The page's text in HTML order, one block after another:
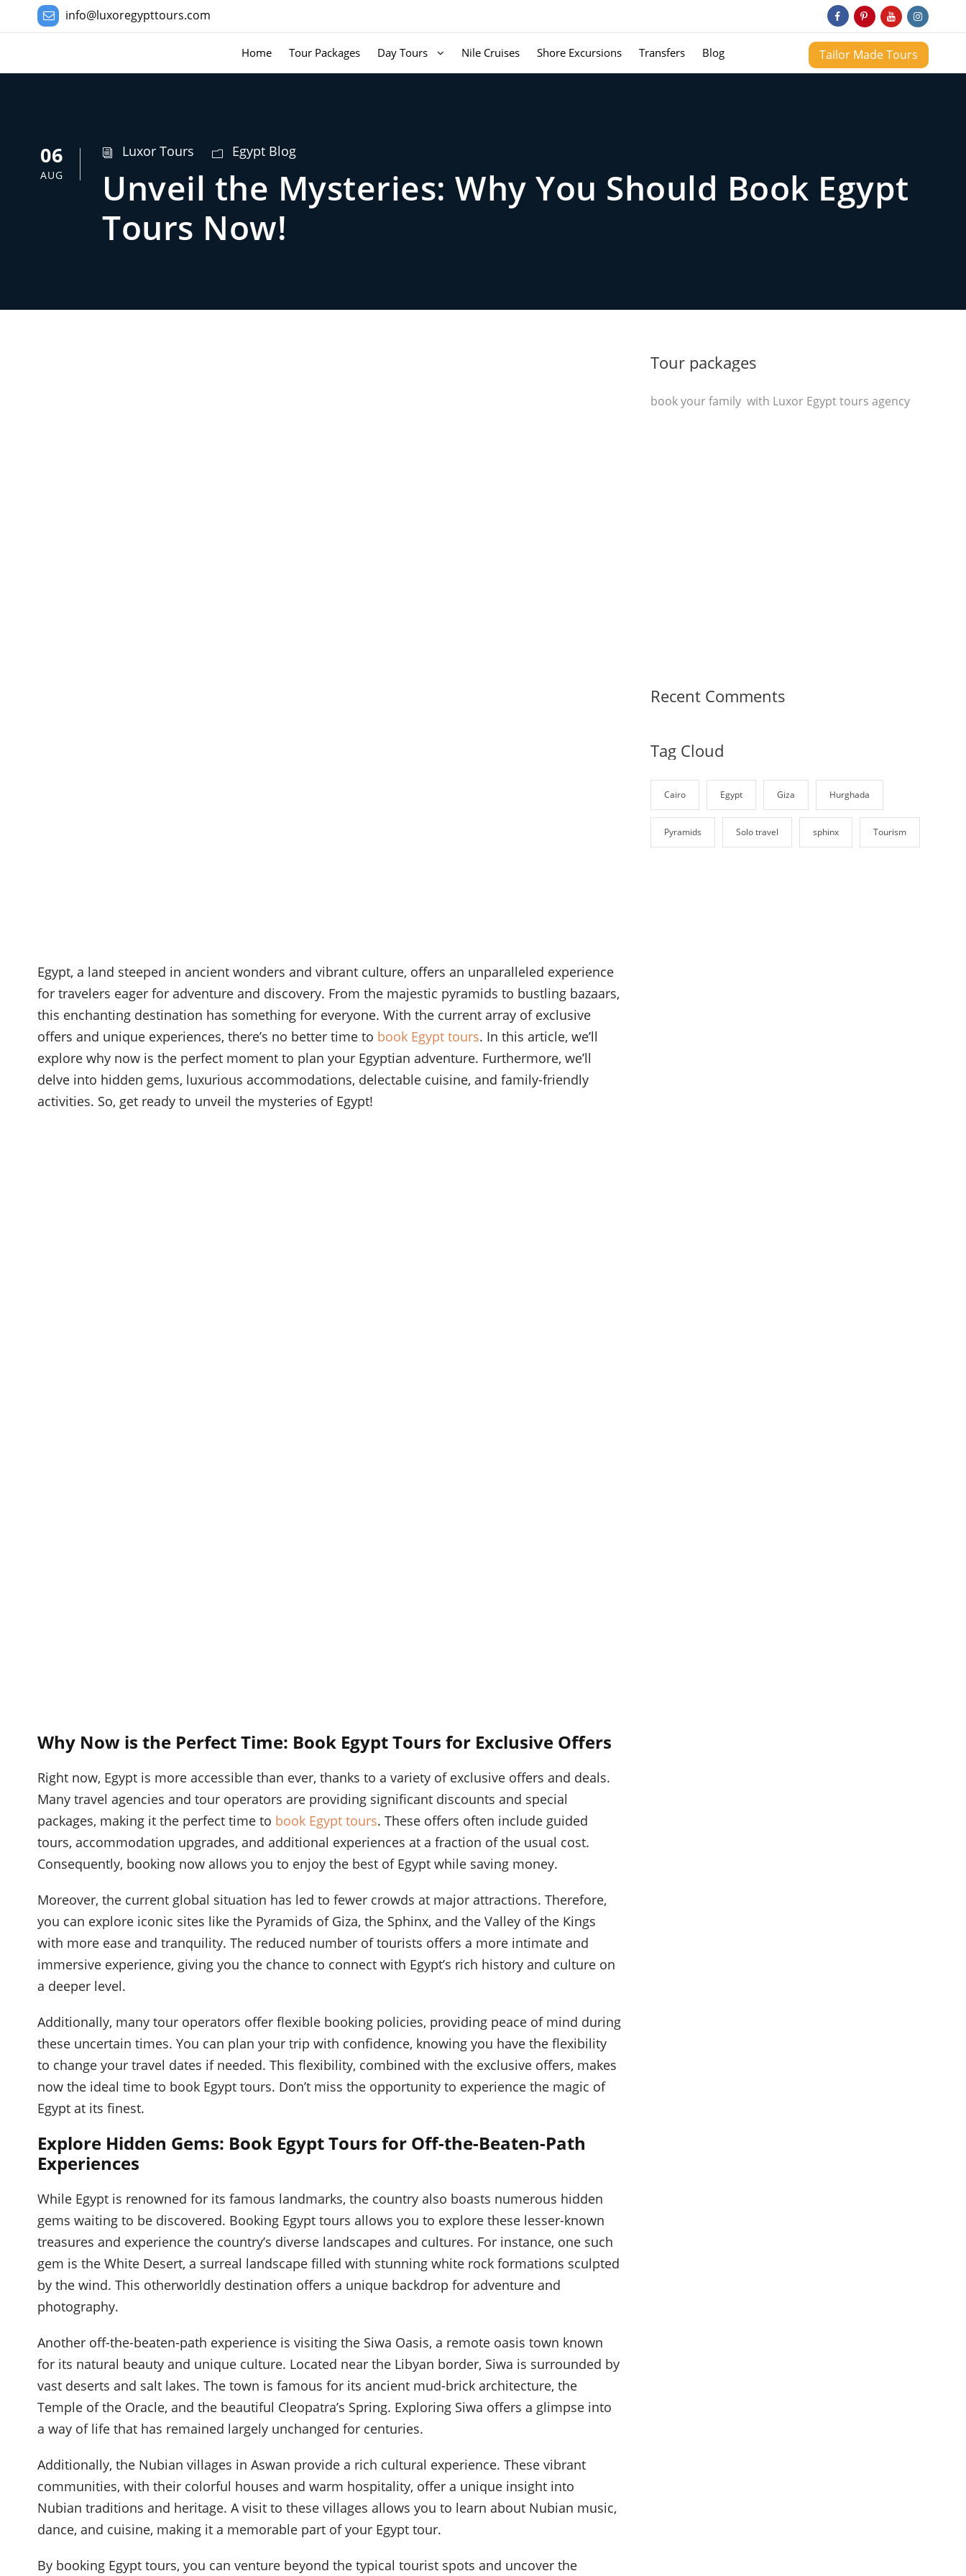
info@luxoregypttours.com
Home Tour Packages Day Tours Nile Cruises Shore Excursions Transfers Blog Tailor Made Tours
06
AUG
Luxor Tours Egypt Blog
Unveil the Mysteries: Why You Should Book Egypt
Tours Now!
Egypt, a land steeped in ancient wonders and vibrant culture, offers an unparalleled experience
for travelers eager for adventure and discovery. From the majestic pyramids to bustling bazaars,
this enchanting destination has something for everyone. With the current array of exclusive
offers and unique experiences, there’s no better time to book Egypt tours. In this article, we’ll
explore why now is the perfect moment to plan your Egyptian adventure. Furthermore, we’ll
delve into hidden gems, luxurious accommodations, delectable cuisine, and family-friendly
activities. So, get ready to unveil the mysteries of Egypt!
Why Now is the Perfect Time: Book Egypt Tours for Exclusive Offers
Right now, Egypt is more accessible than ever, thanks to a variety of exclusive offers and deals.
Many travel agencies and tour operators are providing significant discounts and special
packages, making it the perfect time to book Egypt tours. These offers often include guided
tours, accommodation upgrades, and additional experiences at a fraction of the usual cost.
Consequently, booking now allows you to enjoy the best of Egypt while saving money.
Moreover, the current global situation has led to fewer crowds at major attractions. Therefore,
you can explore iconic sites like the Pyramids of Giza, the Sphinx, and the Valley of the Kings
with more ease and tranquility. The reduced number of tourists offers a more intimate and
immersive experience, giving you the chance to connect with Egypt’s rich history and culture on
a deeper level.
Additionally, many tour operators offer flexible booking policies, providing peace of mind during
these uncertain times. You can plan your trip with confidence, knowing you have the flexibility
to change your travel dates if needed. This flexibility, combined with the exclusive offers, makes
now the ideal time to book Egypt tours. Don’t miss the opportunity to experience the magic of
Egypt at its finest.
Explore Hidden Gems: Book Egypt Tours for Off-the-Beaten-Path
Experiences
While Egypt is renowned for its famous landmarks, the country also boasts numerous hidden
gems waiting to be discovered. Booking Egypt tours allows you to explore these lesser-known
treasures and experience the country’s diverse landscapes and cultures. For instance, one such
gem is the White Desert, a surreal landscape filled with stunning white rock formations sculpted
by the wind. This otherworldly destination offers a unique backdrop for adventure and
photography.
Another off-the-beaten-path experience is visiting the Siwa Oasis, a remote oasis town known
for its natural beauty and unique culture. Located near the Libyan border, Siwa is surrounded by
vast deserts and salt lakes. The town is famous for its ancient mud-brick architecture, the
Temple of the Oracle, and the beautiful Cleopatra’s Spring. Exploring Siwa offers a glimpse into
a way of life that has remained largely unchanged for centuries.
Additionally, the Nubian villages in Aswan provide a rich cultural experience. These vibrant
communities, with their colorful houses and warm hospitality, offer a unique insight into
Nubian traditions and heritage. A visit to these villages allows you to learn about Nubian music,
dance, and cuisine, making it a memorable part of your Egypt tour.
By booking Egypt tours, you can venture beyond the typical tourist spots and uncover the
Tour packages
book your family with Luxor Egypt tours agency
Recent Comments
Tag Cloud
Cairo Egypt Giza Hurghada
Pyramids Solo travel sphinx Tourism